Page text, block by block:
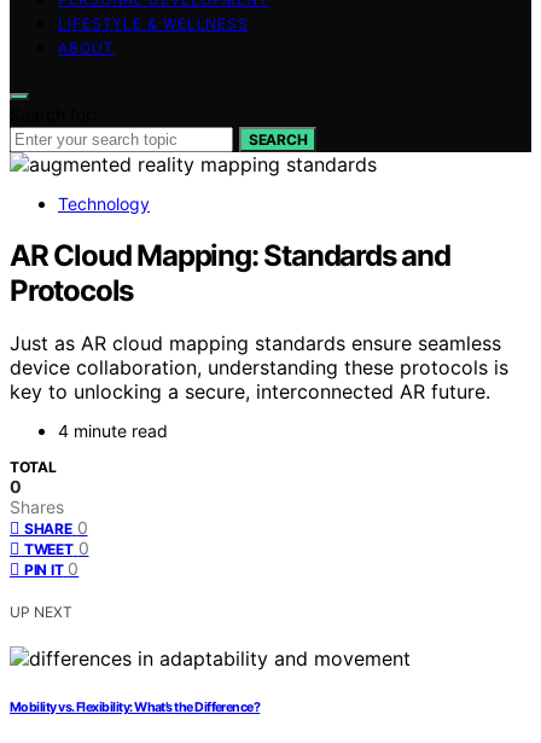
LIFESTYLE & WELLNESS
ABOUT
SEARCH
Technology
AR Cloud Mapping: Standards and
Protocols
Just as AR cloud mapping standards ensure seamless
device collaboration, understanding these protocols is
key to unlocking a secure, interconnected AR future.
4 minute read
TOTAL
0
Shares
SHARE 0
TWEET 0
PIN IT 0
UP NEXT
Mobility vs. Flexibility: What’s the Difference?